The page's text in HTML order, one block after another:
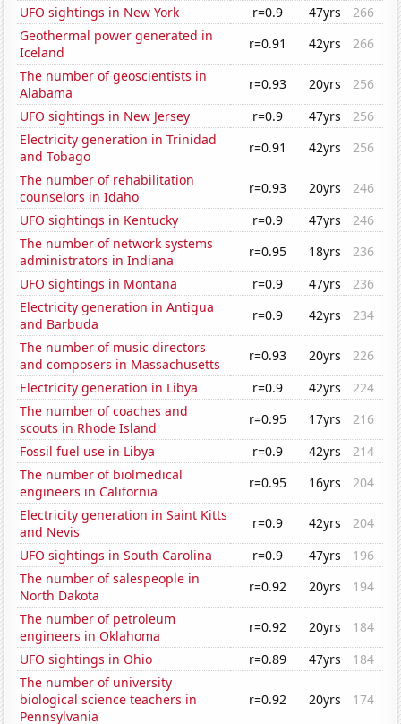
UFO sightings in New York
r=0.9 47yrs
266
Geothermal power generated in
Iceland
r=0.91 42yrs
266
The number of geoscientists in
Alabama
r=0.93 20yrs
256
UFO sightings in New Jersey
r=0.9 47yrs
256
Electricity generation in Trinidad
and Tobago
r=0.91 42yrs
256
The number of rehabilitation
counselors in Idaho
r=0.93 20yrs
246
UFO sightings in Kentucky
r=0.9 47yrs
246
The number of network systems
administrators in Indiana
r=0.95 18yrs
236
UFO sightings in Montana
r=0.9 47yrs
236
Electricity generation in Antigua
and Barbuda
r=0.9 42yrs
234
The number of music directors
and composers in Massachusetts
r=0.93 20yrs
226
Electricity generation in Libya
r=0.9 42yrs
224
The number of coaches and
scouts in Rhode Island
r=0.95 17yrs
216
Fossil fuel use in Libya
r=0.9 42yrs
214
The number of biolmedical
engineers in California
r=0.95 16yrs
204
Electricity generation in Saint Kitts
and Nevis
r=0.9 42yrs
204
UFO sightings in South Carolina
r=0.9 47yrs
196
The number of salespeople in
North Dakota
r=0.92 20yrs
194
The number of petroleum
engineers in Oklahoma
r=0.92 20yrs
184
UFO sightings in Ohio
r=0.89 47yrs
184
The number of university
biological science teachers in
Pennsylvania
r=0.92 20yrs 174